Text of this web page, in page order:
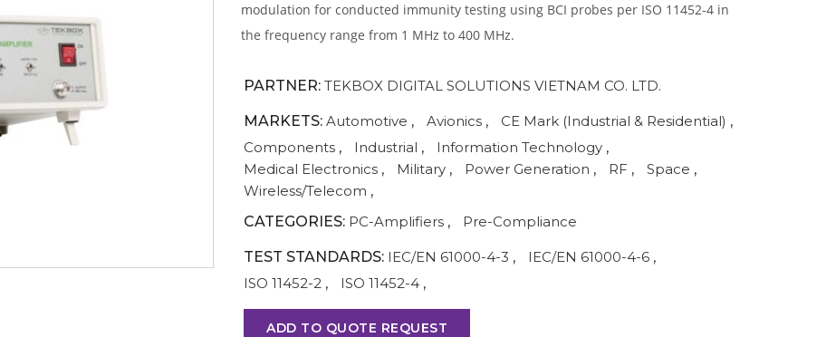
modulation for conducted immunity testing using BCI probes per ISO 11452-4 in
the frequency range from 1 MHz to 400 MHz.
PARTNER: TEKBOX DIGITAL SOLUTIONS VIETNAM CO. LTD.
MARKETS: Automotive , Avionics , CE Mark (Industrial & Residential) ,
Components , Industrial , Information Technology ,
Medical Electronics , Military , Power Generation , RF , Space ,
Wireless/Telecom ,
CATEGORIES: PC-Amplifiers , Pre-Compliance
TEST STANDARDS: IEC/EN 61000-4-3 , IEC/EN 61000-4-6 ,
ISO 11452-2 , ISO 11452-4 ,
ADD TO QUOTE REQUEST